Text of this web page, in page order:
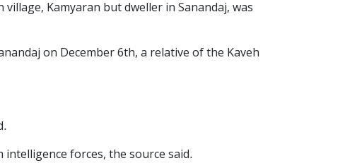
Kamyaran but dweller in Sanandaj, was
on December 6th, a relative of the Kaveh
forces, the source said.